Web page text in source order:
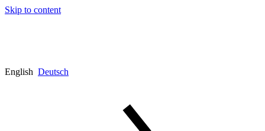
Skip to content
English Deutsch